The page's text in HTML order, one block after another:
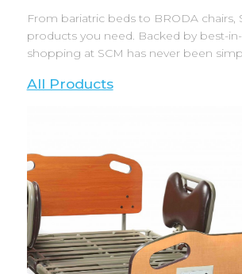
From bariatric beds to BRODA chairs,
products you need. Backed by best-in-
shopping at SCM has never been
All Products